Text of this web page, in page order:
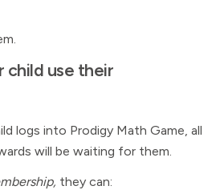
child use their
logs into Prodigy Math Game, all
will be waiting for them.
they can: